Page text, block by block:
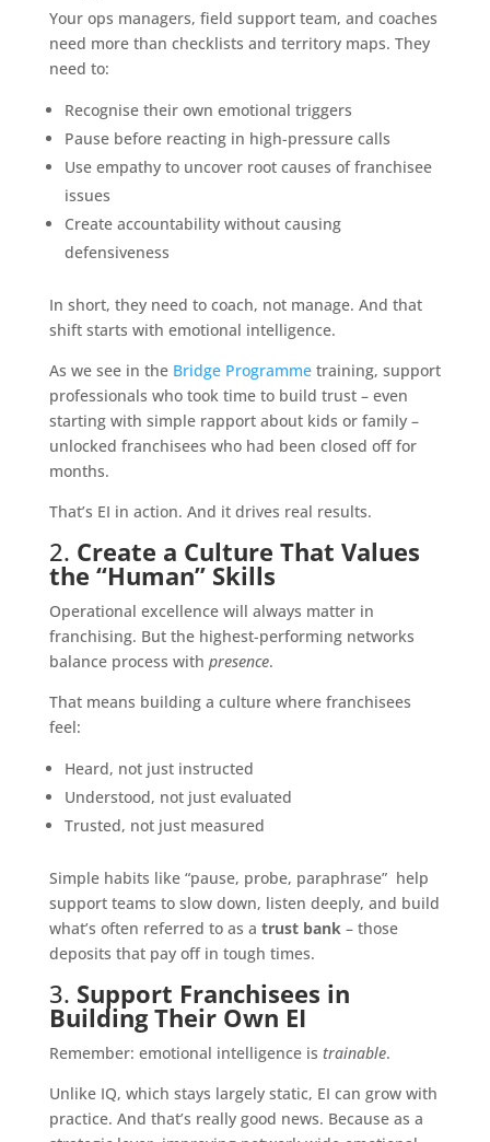
Your ops managers, field support team, and coaches
need more than checklists and territory maps. They
need to:
Recognise their own emotional triggers
Pause before reacting in high-pressure calls
Use empathy to uncover root causes of franchisee
issues
Create accountability without causing
defensiveness
In short, they need to coach, not manage. And that
shift starts with emotional intelligence.
As we see in the Bridge Programmetraining, support
professionals who took time to build trust – even
starting with simple rapport about kids or family –
unlocked franchisees who had been closed off for
months.
That’s EI in action. And it drives real results.
2. Create a Culture That Values
the “Human” Skills
Operational excellence will always matter in
franchising. But the highest-performing networks
balance process with presence.
That means building a culture where franchisees
feel:
Heard, not just instructed
Understood, not just evaluated
Trusted, not just measured
Simple habits like “pause, probe, paraphrase” help
support teams to slow down, listen deeply, and build
what’s often referred to as a trust bank– those
deposits that pay off in tough times.
3. Support Franchisees in
Building Their Own EI
Remember: emotional intelligence is trainable.
Unlike IQ, which stays largely static, EI can grow with
practice. And that’s really good news. Because as a